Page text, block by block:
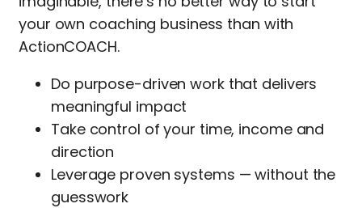
your own coaching business than with
ActionCOACH.
Do purpose-driven work that delivers
meaningful impact
Take control of your time, income and
direction
Leverage proven systems — without the
guesswork